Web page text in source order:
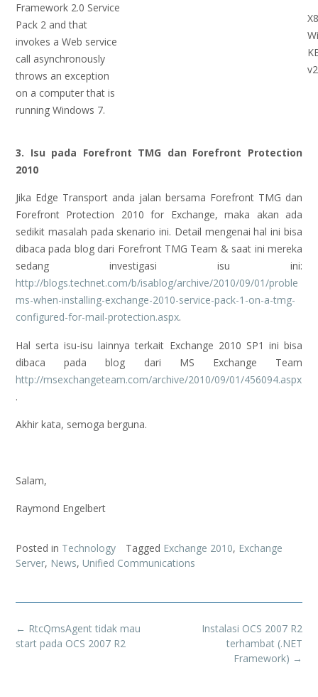
Framework 2.0 Service
Pack 2 and that
invokes a Web service
call asynchronously
throws an exception
on a computer that is
running Windows 7.
3. Isu pada Forefront TMG dan Forefront Protection
2010
Jika Edge Transport anda jalan bersama Forefront TMG dan
Forefront Protection 2010 for Exchange, maka akan ada
sedikit masalah pada skenario ini. Detail mengenai hal ini bisa
dibaca pada blog dari Forefront TMG Team & saat ini mereka
sedang investigasi isu ini:
http://blogs.technet.com/b/isablog/archive/2010/09/01/proble
ms-when-installing-exchange-2010-service-pack-1-on-a-tmg-
configured-for-mail-protection.aspx.
Hal serta isu-isu lainnya terkait Exchange 2010 SP1 ini bisa
dibaca pada blog dari MS Exchange Team
http://msexchangeteam.com/archive/2010/09/01/456094.aspx
.
Akhir kata, semoga berguna.
Salam,
Raymond Engelbert
Posted in Technology Tagged Exchange 2010, Exchange
Server, News, Unified Communications
Post
navigation
Instalasi OCS 2007 R2
terhambat (.NET
Framework) →
← RtcQmsAgent tidak mau
start pada OCS 2007 R2